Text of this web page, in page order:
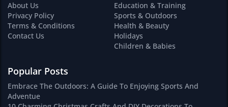
About Us
Privacy Policy
Terms & Conditions
Contact Us
Education & Training
Sports & Outdoors
Health & Beauty
Holidays
Children & Babies
Popular Posts
Embrace The Outdoors: A Guide To Enjoying Sports And
Adventue